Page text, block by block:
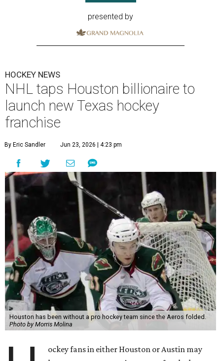
presented by
HOCKEY NEWS
NHL taps Houston billionaire to
launch new Texas hockey
franchise
By Eric Sandler Jun 23, 2026 | 4:23 pm
Houston has been without a pro hockey team since the Aeros folded.
Photo by Morris Molina
ockey fans in either Houston or Austin may